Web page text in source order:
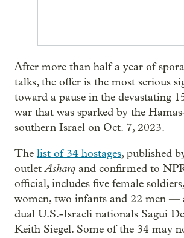
After more than half a year of
talks, the offer is the most serious
toward a pause in the devastating
war that was sparked by the
southern Israel on Oct. 7, 2023.
The list of 34 hostages, published
outletAsharq and confirmed to
official, includes five female
women, two infants and 22 men —
dual U.S.-Israeli nationals Sagui
Keith Siegel. Some of the 34 may